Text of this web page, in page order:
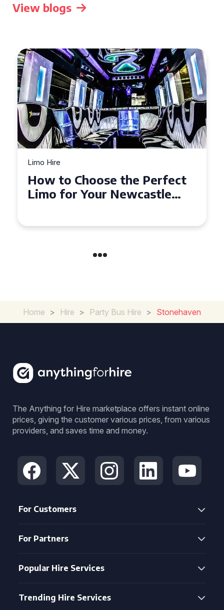
View blogs
Limo Hire
Top Tips for Affordable
Limo Hire in West Yorkshire
Home > Hire > Party Bus Hire > Stonehaven
The Anything for Hire marketplace offers instant online
prices, giving the customer various prices, from various
providers, and saves time and money.
For Customers
For Partners
Popular Hire Services
Trending Hire Services